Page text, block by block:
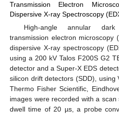
Transmission Electron
Dispersive X-ray Spectroscopy
High-angle annular dark
transmission electron microscopy
dispersive X-ray spectroscopy
using a 200 kV Talos F200S G2
detector and a Super-X EDS
silicon drift detectors (SDD), using
Thermo Fisher Scientific,
images were recorded with a
dwell time of 20 µs, a probe